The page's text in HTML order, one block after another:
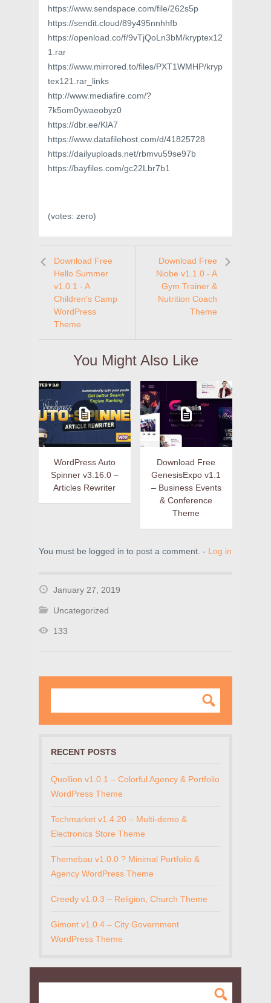
https://www.sendspace.com/file/262s5p
https://sendit.cloud/89y495nnhhfb
https://openload.co/f/9vTjQoLn3bM/kryptex12
1.rar
https://www.mirrored.to/files/PXT1WMHP/kryp
tex121.rar_links
http://www.mediafire.com/?
7k5om0ywaeobyz0
https://dbr.ee/KlA7
https://www.datafilehost.com/d/41825728
https://dailyuploads.net/rbmvu59se97b
https://bayfiles.com/gc22Lbr7b1
(votes: zero)
Download Free
Hello Summer
v1.0.1 - A
Children's Camp
WordPress
Theme
Download Free
Niobe v1.1.0 - A
Gym Trainer &
Nutrition Coach
Theme
You Might Also Like
WordPress Auto
Spinner v3.16.0 –
Articles Rewriter
Download Free
GenesisExpo v1.1
– Business Events
& Conference
Theme
You must be logged in to post a comment. - Log in
January 27, 2019
Uncategorized
133
RECENT POSTS
Quollion v1.0.1 – Colorful Agency & Portfolio
WordPress Theme
Techmarket v1.4.20 – Multi-demo &
Electronics Store Theme
Themebau v1.0.0 ? Minimal Portfolio &
Agency WordPress Theme
Creedy v1.0.3 – Religion, Church Theme
Gimont v1.0.4 – City Government
WordPress Theme